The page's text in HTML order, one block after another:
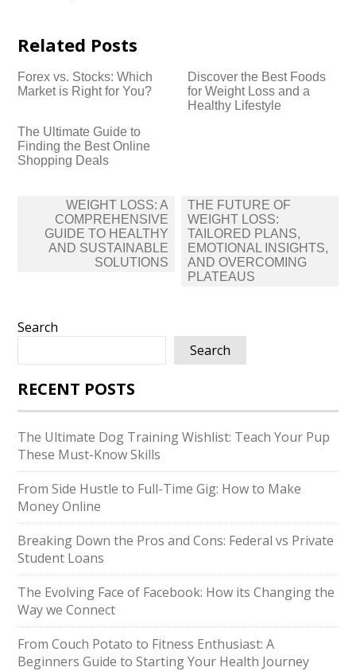
Related Posts
Forex vs.​ Stocks: Which
Market is Right for You?
Discover the Best Foods
for Weight Loss and a
Healthy Lifestyle
The Ultimate Guide to
Finding the Best Online
Shopping Deals
navigation
WEIGHT LOSS: A
COMPREHENSIVE
GUIDE TO HEALTHY
AND SUSTAINABLE
SOLUTIONS
THE FUTURE OF
WEIGHT LOSS:
TAILORED PLANS,
EMOTIONAL INSIGHTS,
AND OVERCOMING
PLATEAUS
Search
Search
RECENT POSTS
The Ultimate Dog Training Wishlist: Teach Your Pup
These Must-Know Skills
From Side Hustle to Full-Time Gig: How to Make
Money Online
Breaking Down the Pros and Cons: Federal vs Private
Student Loans
The Evolving Face of Facebook: How its Changing the
Way we Connect
From Couch Potato to Fitness Enthusiast: A
Beginners Guide to Starting Your Health Journey